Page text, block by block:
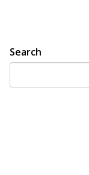
Search